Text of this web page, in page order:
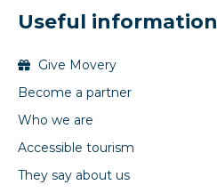
Useful information
Give Movery
Become a partner
Who we are
Accessible tourism
They say about us